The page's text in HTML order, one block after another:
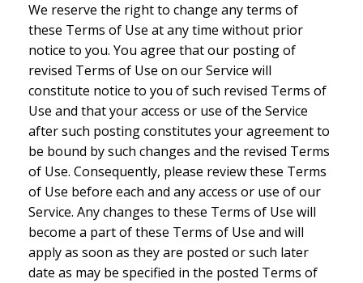
We reserve the right to change any terms of
these Terms of Use at any time without prior
notice to you. You agree that our posting of
revised Terms of Use on our Service will
constitute notice to you of such revised Terms of
Use and that your access or use of the Service
after such posting constitutes your agreement to
be bound by such changes and the revised Terms
of Use. Consequently, please review these Terms
of Use before each and any access or use of our
Service. Any changes to these Terms of Use will
become a part of these Terms of Use and will
apply as soon as they are posted or such later
date as may be specified in the posted Terms of